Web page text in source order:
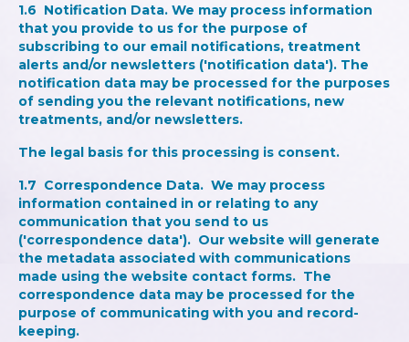
1.6 Notification Data. We may process information
that you provide to us for the purpose of
subscribing to our email notifications, treatment
alerts and/or newsletters ('notification data'). The
notification data may be processed for the purposes
of sending you the relevant notifications, new
treatments, and/or newsletters.
The legal basis for this processing is consent.
1.7 Correspondence Data. We may process
information contained in or relating to any
communication that you send to us
('correspondence data'). Our website will generate
the metadata associated with communications
made using the website contact forms. The
correspondence data may be processed for the
purpose of communicating with you and record-
keeping.